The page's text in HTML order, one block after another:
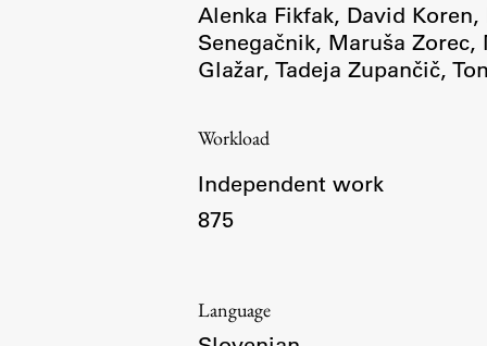
Final Theses and Dissertations
Alenka Fikfak, David Koren,
Senegačnik, Maruša Zorec,
Glažar, Tadeja Zupančič,
Workload
Independent work
875
Language